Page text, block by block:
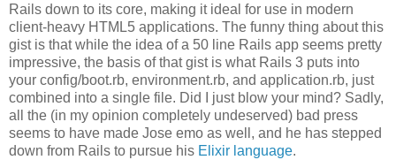
Rails down to its core, making it ideal for use in modern
client-heavy HTML5 applications. The funny thing about this
gist is that while the idea of a 50 line Rails app seems pretty
impressive, the basis of that gist is what Rails 3 puts into
your config/boot.rb, environment.rb, and application.rb, just
combined into a single file. Did I just blow your mind? Sadly,
all the (in my opinion completely undeserved) bad press
seems to have made Jose emo as well, and he has stepped
down from Rails to pursue his Elixir language.